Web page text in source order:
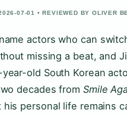
07-01 • REVIEWED BY OLIVER
actors who can
missing a beat, and
old South Korean
decades from Smile
his personal life remains